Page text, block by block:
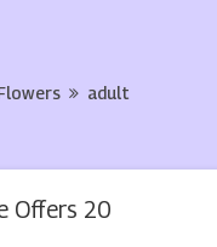
adult
Offers 20